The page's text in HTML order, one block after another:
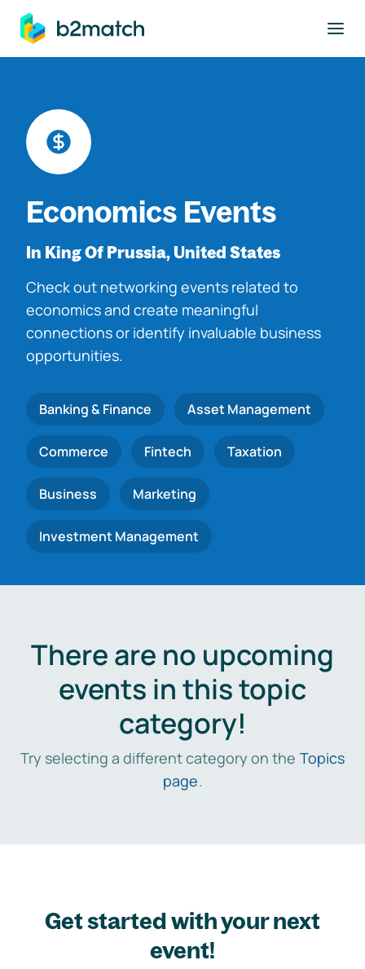
main content
Economics Events
In King Of Prussia, United States
Check out networking events related to
economics and create meaningful
connections or identify invaluable business
opportunities.
Banking & Finance Asset Management
Commerce Fintech Taxation
Business Marketing
Investment Management
There are no upcoming
events in this topic
category!
Try selecting a different category on the Topics
page.
Get started with your next
event!